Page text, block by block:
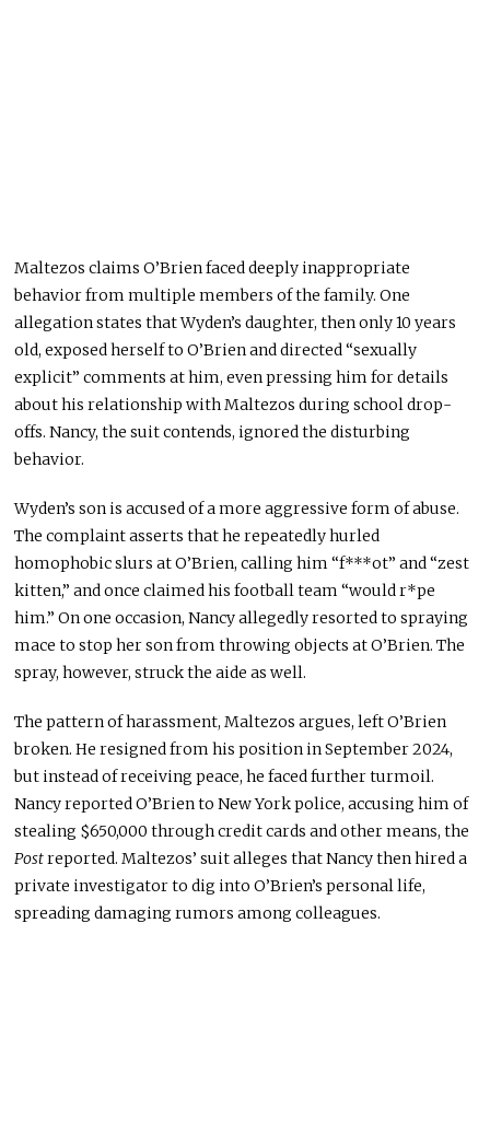
Maltezos claims O’Brien faced deeply inappropriate
behavior from multiple members of the family. One
allegation states that Wyden’s daughter, then only 10 years
old, exposed herself to O’Brien and directed “sexually
explicit” comments at him, even pressing him for details
about his relationship with Maltezos during school drop-
offs. Nancy, the suit contends, ignored the disturbing
behavior.
Wyden’s son is accused of a more aggressive form of abuse.
The complaint asserts that he repeatedly hurled
homophobic slurs at O’Brien, calling him “f***ot” and “zest
kitten,” and once claimed his football team “would r*pe
him.” On one occasion, Nancy allegedly resorted to spraying
mace to stop her son from throwing objects at O’Brien. The
spray, however, struck the aide as well.
The pattern of harassment, Maltezos argues, left O’Brien
broken. He resigned from his position in September 2024,
but instead of receiving peace, he faced further turmoil.
Nancy reported O’Brien to New York police, accusing him of
stealing $650,000 through credit cards and other means, the
Postreported. Maltezos’ suit alleges that Nancy then hired a
private investigator to dig into O’Brien’s personal life,
spreading damaging rumors among colleagues.